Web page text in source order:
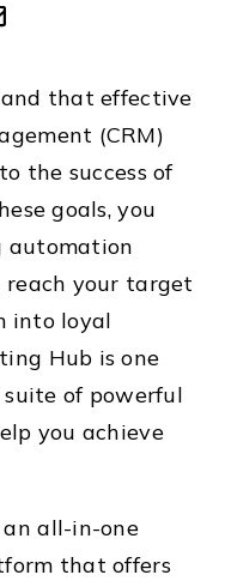
that effective
(CRM)
the success of
goals, you
automation
your target
into loyal
Hub is one
of powerful
you achieve
all-in-one
that offers